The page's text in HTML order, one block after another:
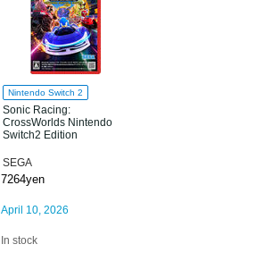
Nintendo Switch 2
Sonic Racing:
CrossWorlds Nintendo
Switch2 Edition
SEGA
7264yen
April 10, 2026
In stock